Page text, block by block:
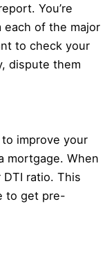
You’re
of the major
to check your
dispute them
improve your
mortgage. When
ratio. This
to get pre-